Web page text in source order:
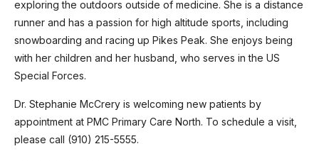
exploring the outdoors outside of medicine. She is a distance
runner and has a passion for high altitude sports, including
snowboarding and racing up Pikes Peak. She enjoys being
with her children and her husband, who serves in the US
Special Forces.
Dr. Stephanie McCrery is welcoming new patients by
appointment at PMC Primary Care North. To schedule a visit,
please call (910) 215-5555.